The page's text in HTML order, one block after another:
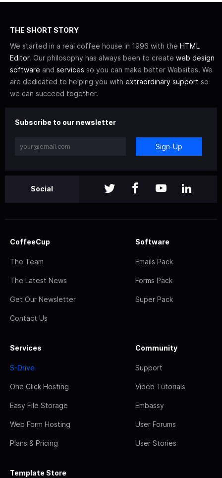
THE SHORT STORY
We started in a real coffee house in 1996 with the HTML
Editor. Our philosophy has always been to create web design
software and services so you can make better Websites. We
are dedicated to helping you with extraordinary support so
we can succeed together.
Subscribe to our newsletter
Sign-Up
Social
CoffeeCup
The Team
The Latest News
Get Our Newsletter
Contact Us
Software
Emails Pack
Forms Pack
Super Pack
Services
S-Drive
One Click Hosting
Easy File Storage
Web Form Hosting
Plans & Pricing
Community
Support
Video Tutorials
Embassy
User Forums
User Stories
Template Store